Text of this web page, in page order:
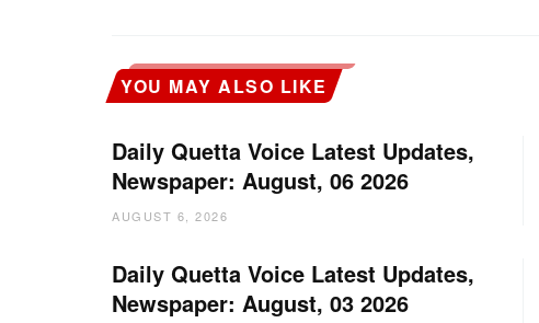
YOU MAY ALSO LIKE
Daily Quetta Voice Latest Updates,
Newspaper: August, 06 2026
AUGUST 6, 2026
Daily Quetta Voice Latest Updates,
Newspaper: August, 03 2026